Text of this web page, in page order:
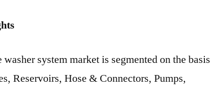
system market is segmented on the basis
Reservoirs, Hose & Connectors, Pumps,